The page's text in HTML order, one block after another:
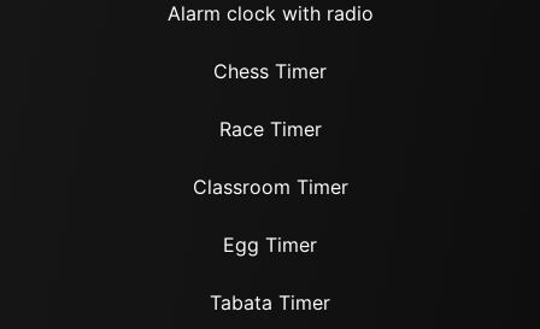
Alarm clock with radio
Chess Timer
Race Timer
Classroom Timer
Egg Timer
Tabata Timer